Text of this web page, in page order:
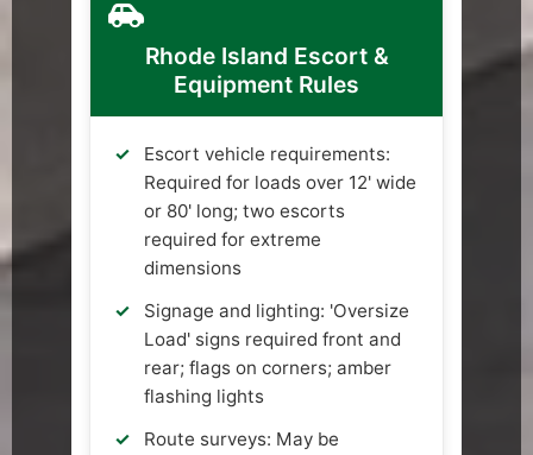
Rhode Island Escort &
Equipment Rules
Escort vehicle requirements:
Required for loads over 12' wide
or 80' long; two escorts
required for extreme
dimensions
Signage and lighting: 'Oversize
Load' signs required front and
rear; flags on corners; amber
flashing lights
Route surveys: May be